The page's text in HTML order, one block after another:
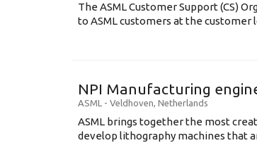
The ASML Customer Support (CS)
to ASML customers at the customer
NPI Manufacturing
ASML - Veldhoven, Netherlands
ASML brings together the most
develop lithography machines that